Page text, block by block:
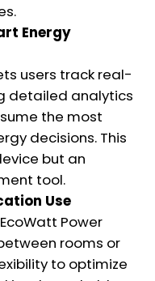
Energy
users track real-
detailed analytics
the most
decisions. This
but an
tool.
Use
Power
rooms or
to optimize